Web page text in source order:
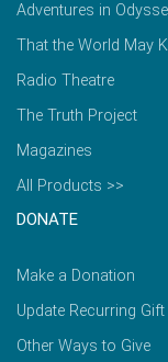
Adventures in
That the World May
Radio Theatre
The Truth Project
Magazines
All Products >>
DONATE
Make a Donation
Update Recurring Gift
Other Ways to Give